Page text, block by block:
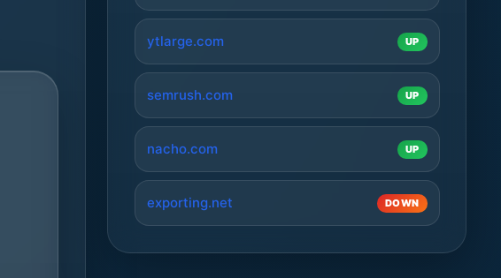
ytlarge.com UP
semrush.com UP
nacho.com UP
exporting.net DOWN